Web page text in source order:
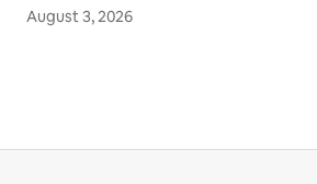
August 3, 2026